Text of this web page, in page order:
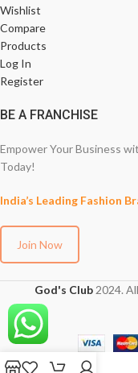
Wishlist
Compare
Products
Log In
Register
BE A FRANCHISE
Empower Your Business
Today!
India’s Leading Fashion
Join Now
God's Club 2024.